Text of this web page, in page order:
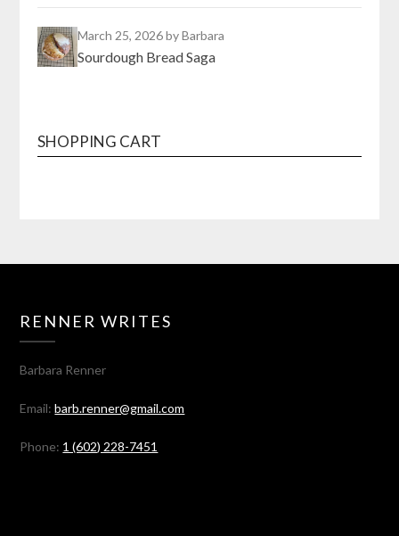
March 25, 2026by Barbara
Sourdough Bread Saga
SHOPPING CART
RENNER WRITES
Barbara Renner
Email:barb.renner@gmail.com
Phone: 1 (602) 228-7451